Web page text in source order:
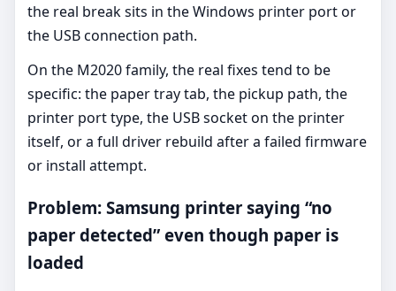
the real break sits in the Windows printer port or
the USB connection path.
On the M2020 family, the real fixes tend to be
specific: the paper tray tab, the pickup path, the
printer port type, the USB socket on the printer
itself, or a full driver rebuild after a failed firmware
or install attempt.
Problem: Samsung printer saying “no
paper detected” even though paper is
loaded